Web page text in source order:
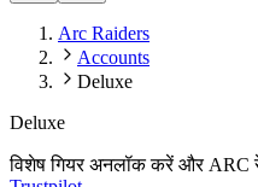
Arc Raiders
Accounts
Deluxe
Deluxe
विशेष गियर अनलॉक करें और ARC